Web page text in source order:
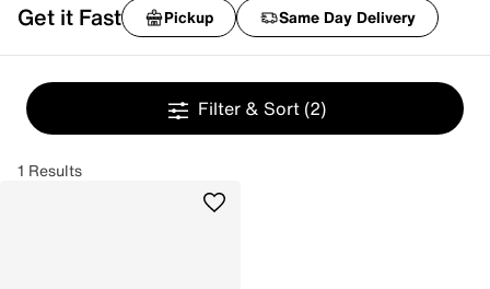
Get it Fast Pickup Same Day Delivery
Filter & Sort (2)
1 Results